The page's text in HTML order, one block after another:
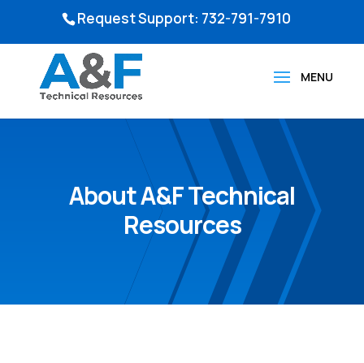
Request Support: 732-791-7910
About A&F Technical
Resources